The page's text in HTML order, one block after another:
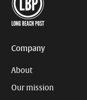
Company
About
Our mission